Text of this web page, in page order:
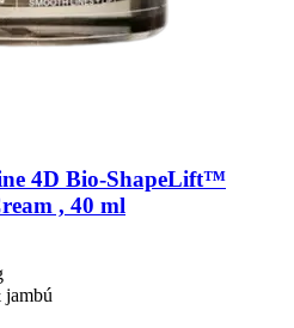
4D Bio-​ShapeLift™
, 40 ml